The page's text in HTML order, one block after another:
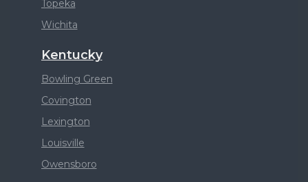
Topeka
Wichita
Kentucky
Bowling Green
Covington
Lexington
Louisville
Owensboro